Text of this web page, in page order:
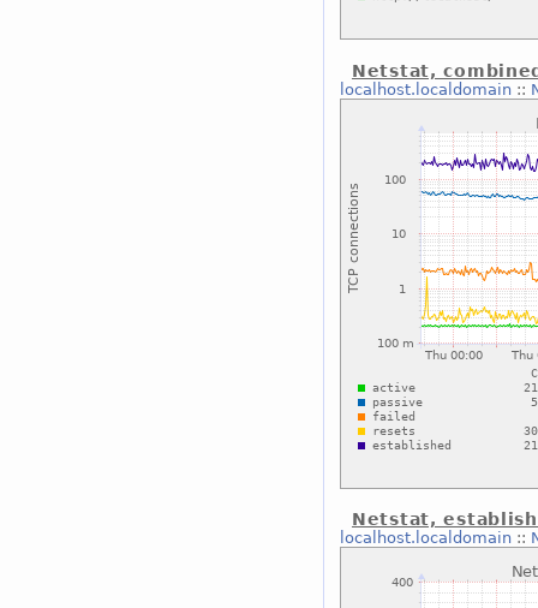
Netstat,
localhost.localdomain::
Netstat,
localhost.localdomain::